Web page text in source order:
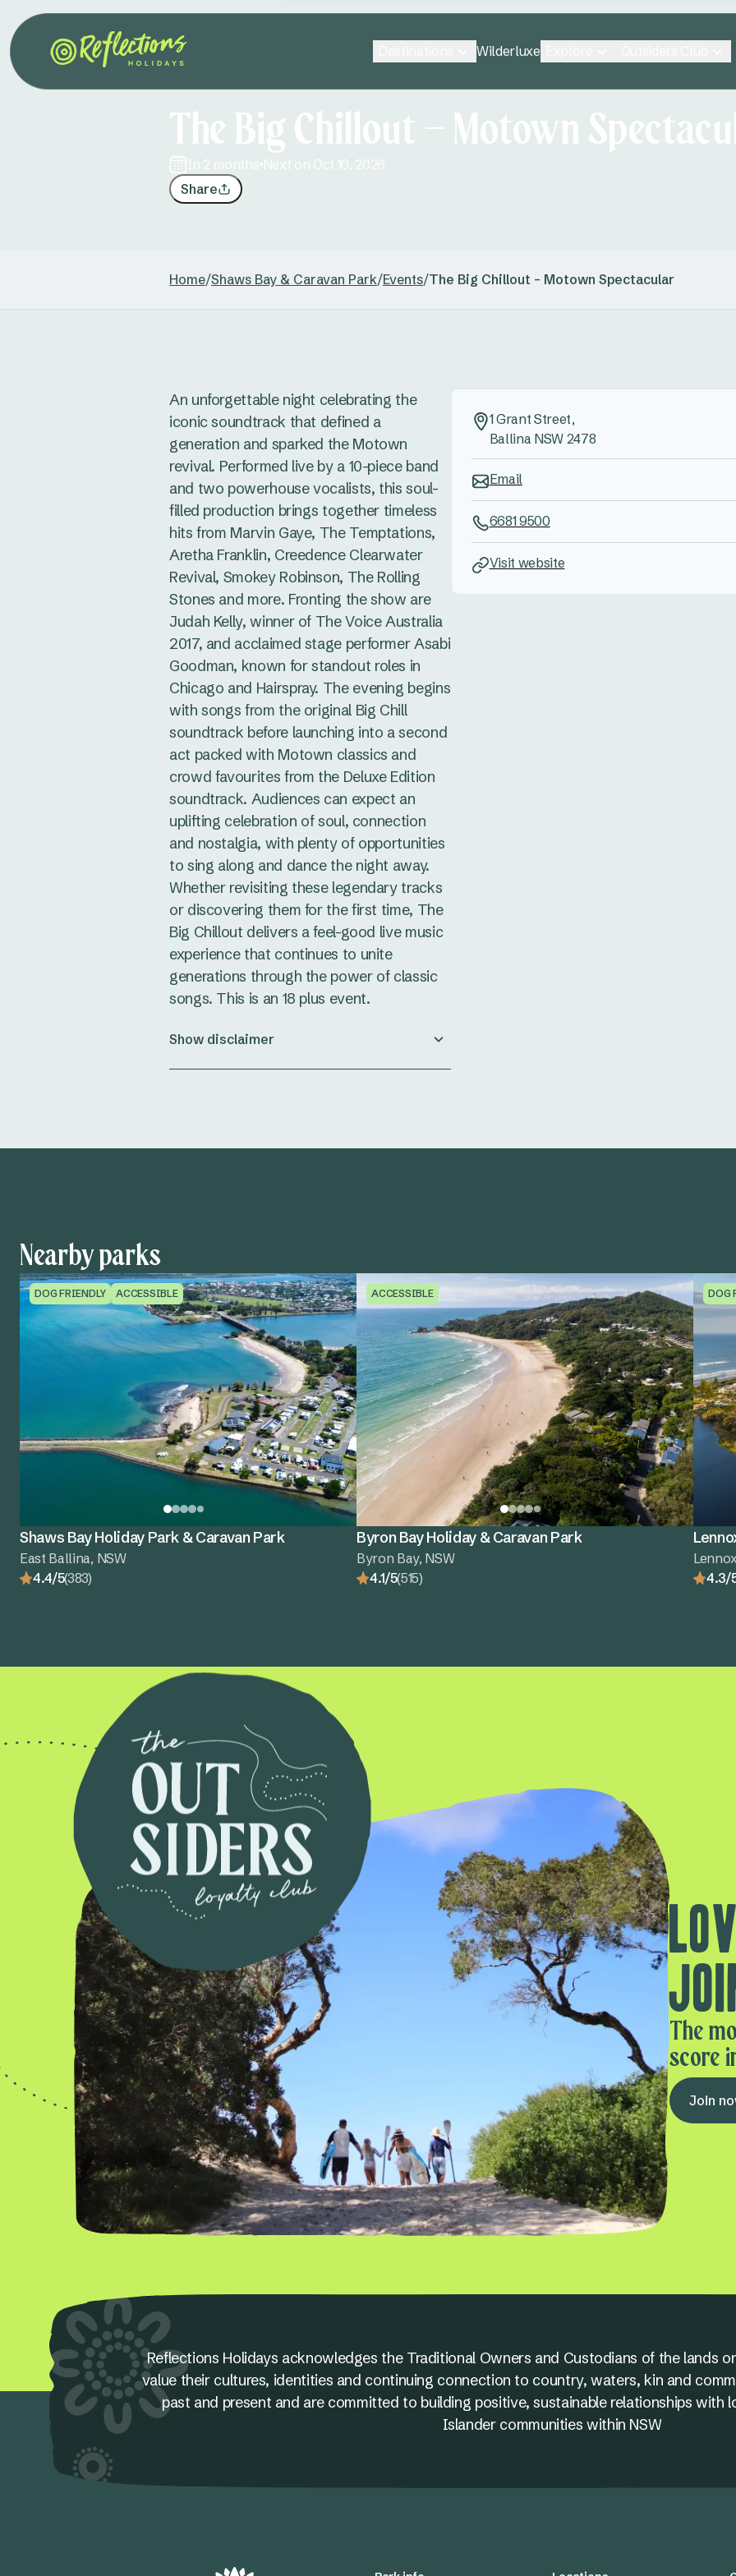
Wilderluxe
The Big Chillout – Motown
in 2 months Next on Oct 10, 2026
Share
Home/Shaws Bay & Caravan Park/Events/The Big Chillout – Motown Spectacular
An unforgettable night celebrating the
iconic soundtrack that defined a
generation and sparked the Motown
revival. Performed live by a 10-piece band
and two powerhouse vocalists, this soul-
filled production brings together timeless
hits from Marvin Gaye, The Temptations,
Aretha Franklin, Creedence Clearwater
Revival, Smokey Robinson, The Rolling
Stones and more. Fronting the show are
Judah Kelly, winner of The Voice Australia
2017, and acclaimed stage performer Asabi
Goodman, known for standout roles in
Chicago and Hairspray. The evening begins
with songs from the original Big Chill
soundtrack before launching into a second
act packed with Motown classics and
crowd favourites from the Deluxe Edition
soundtrack. Audiences can expect an
uplifting celebration of soul, connection
and nostalgia, with plenty of opportunities
to sing along and dance the night away.
Whether revisiting these legendary tracks
or discovering them for the first time, The
Big Chillout delivers a feel-good live music
experience that continues to unite
generations through the power of classic
songs. This is an 18 plus event.
Show disclaimer
1 Grant Street,
Ballina NSW 2478
Email
6681 9500
Visit website
Nearby parks
DOG FRIENDLY ACCESSIBLE
Shaws Bay Holiday Park & Caravan Park
East Ballina, NSW
4.4/5(383)
ACCESSIBLE
Byron Bay Holiday & Caravan Park
Byron Bay, NSW
4.1/5(515)
DOG
4.3/
The
score
Join
Reflections Holidays acknowledges the Traditional Owners and Custodians of the lands
value their cultures, identities and continuing connection to country, waters, kin and
past and present and are committed to building positive, sustainable relationships with
Islander communities within NSW